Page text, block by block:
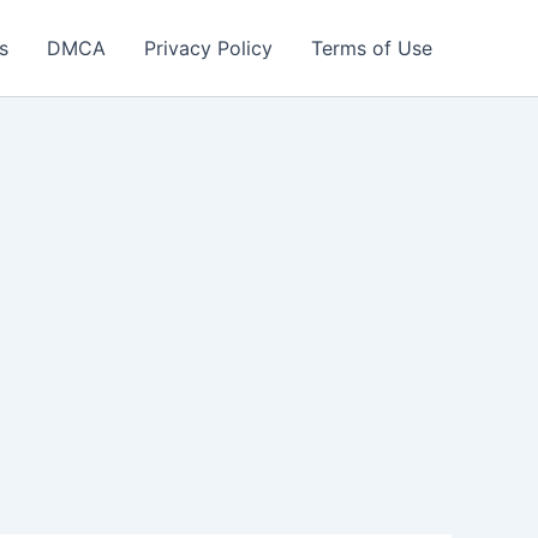
DMCA Privacy Policy Terms of Use